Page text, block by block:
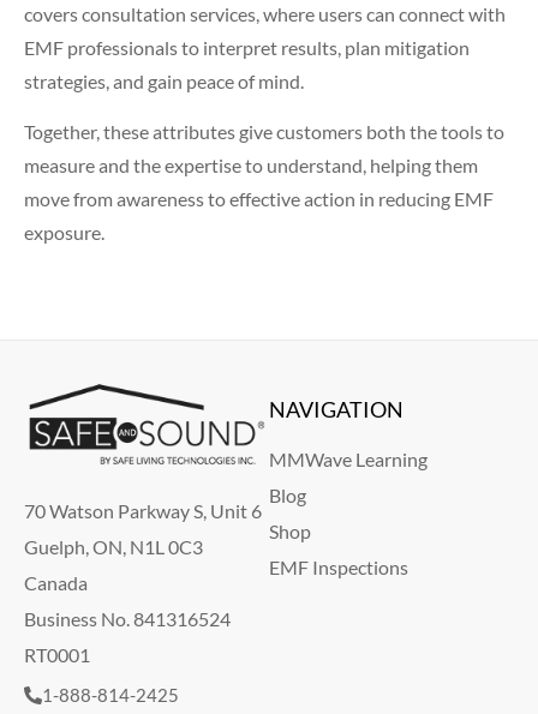
covers consultation services, where users can connect with
EMF professionals to interpret results, plan mitigation
strategies, and gain peace of mind.
Together, these attributes give customers both the tools to
measure and the expertise to understand, helping them
move from awareness to effective action in reducing EMF
exposure.
70 Watson Parkway S, Unit 6
Guelph, ON, N1L 0C3
Canada
Business No. 841316524
RT0001
1-888-814-2425
NAVIGATION
MMWave Learning
Blog
Shop
EMF Inspections